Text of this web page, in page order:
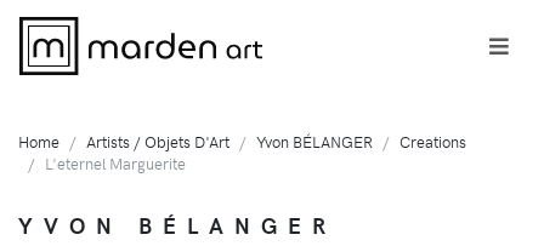
Home Artists / Objets D'Art Yvon BÉLANGER
Creations
L'eternel Marguerite
YVON BÉLANGER